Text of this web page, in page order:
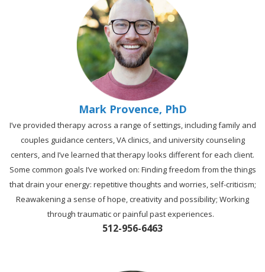
Mark Provence, PhD
I’ve provided therapy across a range of settings, including family and
couples guidance centers, VA clinics, and university counseling
centers, and I’ve learned that therapy looks different for each client.
Some common goals I’ve worked on: Finding freedom from the things
that drain your energy: repetitive thoughts and worries, self-criticism;
Reawakening a sense of hope, creativity and possibility; Working
through traumatic or painful past experiences.
512-956-6463